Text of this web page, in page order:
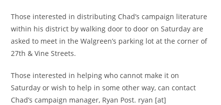
Those interested in distributing Chad’s campaign literature
within his district by walking door to door on Saturday are
asked to meet in the Walgreen’s parking lot at the corner of
27th & Vine Streets.
Those interested in helping who cannot make it on
Saturday or wish to help in some other way, can contact
Chad’s campaign manager, Ryan Post. ryan [at]